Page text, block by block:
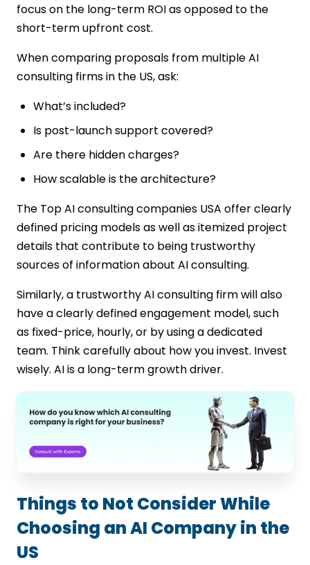
focus on the long-term ROI as opposed to the
short-term upfront cost.
When comparing proposals from multiple AI
consulting firms in the US, ask:
What’s included?
Is post-launch support covered?
Are there hidden charges?
How scalable is the architecture?
The Top AI consulting companies USA offer clearly
defined pricing models as well as itemized project
details that contribute to being trustworthy
sources of information about AI consulting.
Similarly, a trustworthy AI consulting firm will also
have a clearly defined engagement model, such
as fixed-price, hourly, or by using a dedicated
team. Think carefully about how you invest. Invest
wisely. AI is a long-term growth driver.
Things to Not Consider While
Choosing an AI Company in the
US